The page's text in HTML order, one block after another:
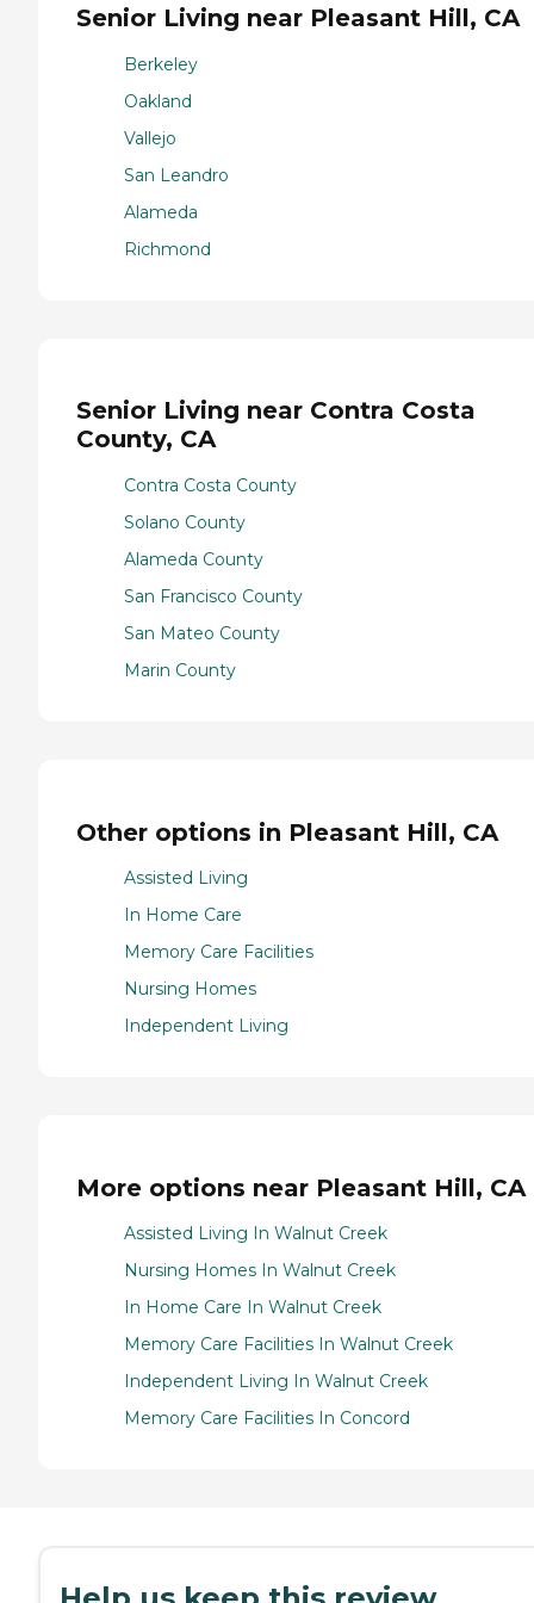
Senior Living near Pleasant Hill, CA
Berkeley
Oakland
Vallejo
San Leandro
Alameda
Richmond
Senior Living near Contra Costa
County, CA
Contra Costa County
Solano County
Alameda County
San Francisco County
San Mateo County
Marin County
Other options in Pleasant Hill, CA
Assisted Living
In Home Care
Memory Care Facilities
Nursing Homes
Independent Living
More options near Pleasant Hill, CA
Assisted Living In Walnut Creek
Nursing Homes In Walnut Creek
In Home Care In Walnut Creek
Memory Care Facilities In Walnut Creek
Independent Living In Walnut Creek
Memory Care Facilities In Concord